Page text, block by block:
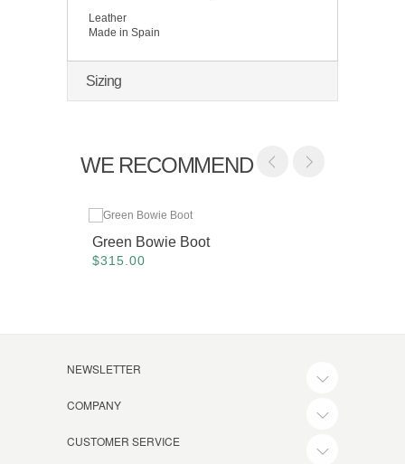
Leather
Made in Spain
Sizing
WE RECOMMEND
Green Bowie Boot
$315.00
NEWSLETTER
COMPANY
CUSTOMER SERVICE